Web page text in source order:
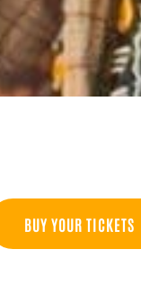
BUY YOUR TICKETS